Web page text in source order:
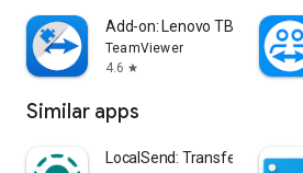
Add-on: Lenovo TB 8505F
TeamViewer
4.6 star
Similar apps
LocalSend: Transfer Files